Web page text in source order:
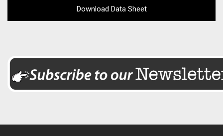
Download Data Sheet